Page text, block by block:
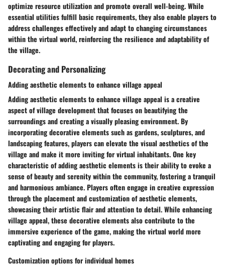
optimize resource utilization and promote overall well-being. While
essential utilities fulfill basic requirements, they also enable players to
address challenges effectively and adapt to changing circumstances
within the virtual world, reinforcing the resilience and adaptability of
the village.
Decorating and Personalizing
Adding aesthetic elements to enhance village appeal
Adding aesthetic elements to enhance village appeal is a creative
aspect of village development that focuses on beautifying the
surroundings and creating a visually pleasing environment. By
incorporating decorative elements such as gardens, sculptures, and
landscaping features, players can elevate the visual aesthetics of the
village and make it more inviting for virtual inhabitants. One key
characteristic of adding aesthetic elements is their ability to evoke a
sense of beauty and serenity within the community, fostering a tranquil
and harmonious ambiance. Players often engage in creative expression
through the placement and customization of aesthetic elements,
showcasing their artistic flair and attention to detail. While enhancing
village appeal, these decorative elements also contribute to the
immersive experience of the game, making the virtual world more
captivating and engaging for players.
Customization options for individual homes